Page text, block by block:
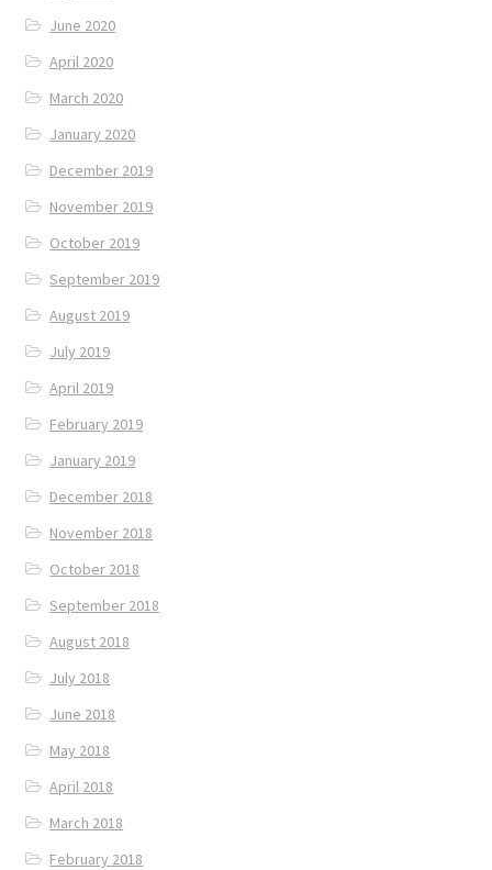
June 2020
April 2020
March 2020
January 2020
December 2019
November 2019
October 2019
September 2019
August 2019
July 2019
April 2019
February 2019
January 2019
December 2018
November 2018
October 2018
September 2018
August 2018
July 2018
June 2018
May 2018
April 2018
March 2018
February 2018